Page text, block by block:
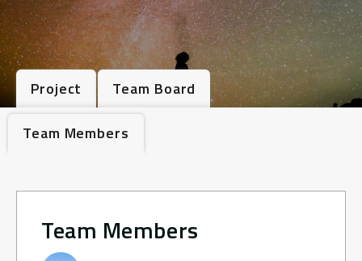
Project Team Board
Team Members
Team Members